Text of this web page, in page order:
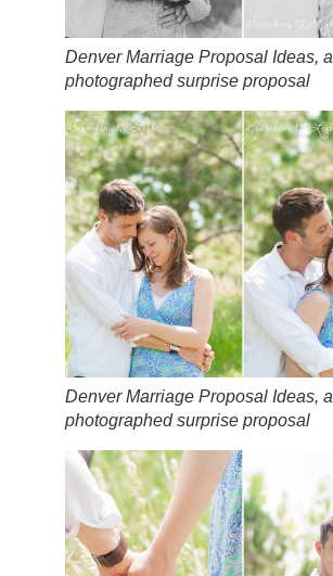
Denver Marriage Proposal Ideas, a
photographed surprise proposal
Denver Marriage Proposal Ideas, a
photographed surprise proposal